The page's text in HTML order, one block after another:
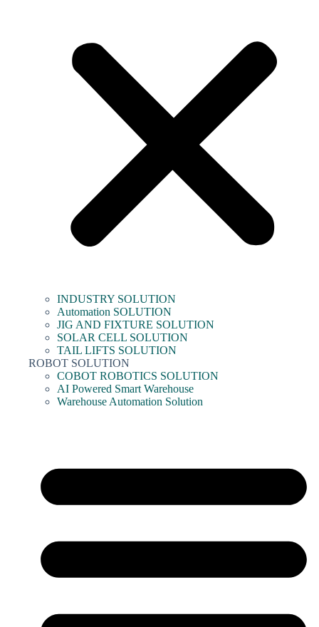
INDUSTRY SOLUTION
Automation SOLUTION
JIG AND FIXTURE SOLUTION
SOLAR CELL SOLUTION
TAIL LIFTS SOLUTION
ROBOT SOLUTION
COBOT ROBOTICS SOLUTION
AI Powered Smart Warehouse
Warehouse Automation Solution